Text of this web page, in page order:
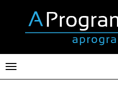
Toggle
navigation